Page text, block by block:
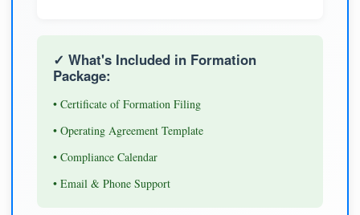
✓ What's Included in Formation
Package:
• Certificate of Formation Filing
• Operating Agreement Template
• Compliance Calendar
• Email & Phone Support